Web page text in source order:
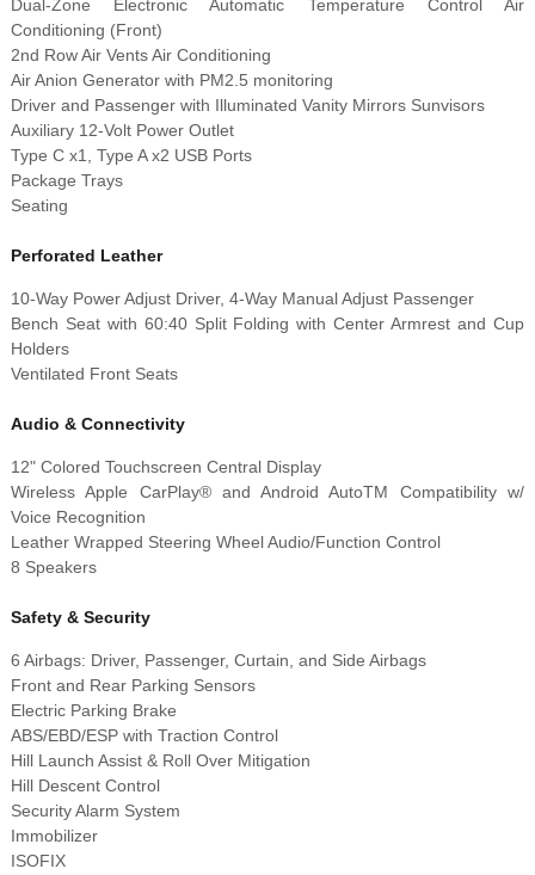
Dual-Zone Electronic Automatic Temperature Control Air
Conditioning (Front)
2nd Row Air Vents Air Conditioning
Air Anion Generator with PM2.5 monitoring
Driver and Passenger with Illuminated Vanity Mirrors Sunvisors
Auxiliary 12-Volt Power Outlet
Type C x1, Type A x2 USB Ports
Package Trays
Seating
Perforated Leather
10-Way Power Adjust Driver, 4-Way Manual Adjust Passenger
Bench Seat with 60:40 Split Folding with Center Armrest and Cup
Holders
Ventilated Front Seats
Audio & Connectivity
12" Colored Touchscreen Central Display
Wireless Apple CarPlay® and Android AutoTM Compatibility w/
Voice Recognition
Leather Wrapped Steering Wheel Audio/Function Control
8 Speakers
Safety & Security
6 Airbags: Driver, Passenger, Curtain, and Side Airbags
Front and Rear Parking Sensors
Electric Parking Brake
ABS/EBD/ESP with Traction Control
Hill Launch Assist & Roll Over Mitigation
Hill Descent Control
Security Alarm System
Immobilizer
ISOFIX